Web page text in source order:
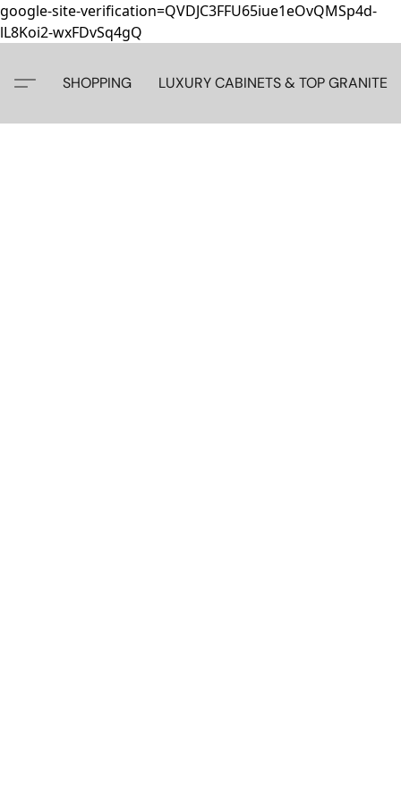
google-site-verification=QVDJC3FFU65iue1eOvQMSp4d-
lL8Koi2-wxFDvSq4gQ
SHOPPING LUXURY CABINETS & TOP GRANITE